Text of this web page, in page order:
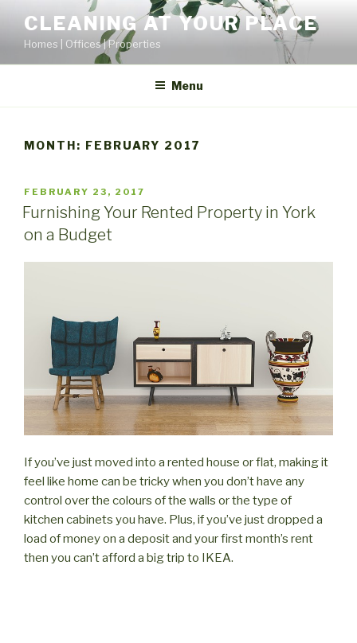
content
CLEANING AT YOUR PLACE
Homes | Offices | Properties
Menu
MONTH: FEBRUARY 2017
POSTED
ON
FEBRUARY 23, 2017
Furnishing Your Rented Property in York
on a Budget
If you’ve just moved into a rented house or flat, making it
feel like home can be tricky when you don’t have any
control over the colours of the walls or the type of
kitchen cabinets you have. Plus, if you’ve just dropped a
load of money on a deposit and your first month’s rent
then you can’t afford a big trip to IKEA.